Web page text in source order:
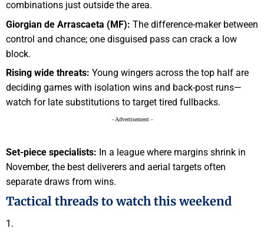
combinations just outside the area.
Giorgian de Arrascaeta (MF): The difference-maker between
control and chance; one disguised pass can crack a low
block.
Rising wide threats: Young wingers across the top half are
deciding games with isolation wins and back-post runs—
watch for late substitutions to target tired fullbacks.
- Advertisement -
Set-piece specialists: In a league where margins shrink in
November, the best deliverers and aerial targets often
separate draws from wins.
Tactical threads to watch this weekend